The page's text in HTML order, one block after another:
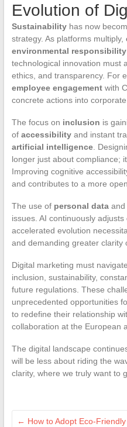
Evolution of
Sustainabilityhas now
strategy. As platforms multiply,
environmental responsibility
technological innovation must
ethics, and transparency. For
employee engagementwith
concrete actions into corporate
The focus on inclusion is
of accessibilityand instant
artificial intelligence.
longer just about compliance;
Improving cognitive
and contributes to a more
The use of personal dataand
issues. AI continuously
accelerated evolution
and demanding greater clarity
Digital marketing must
inclusion, sustainability,
future regulations. These
unprecedented opportunities
to redefine their relationship
collaboration at the European
The digital landscape
will be less about riding the
clarity, where we truly want to
← How to Adopt Eco-